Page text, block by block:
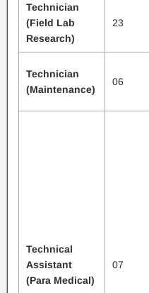
Technician
(Field Lab
Research)
23
Technician
(Maintenance)
06
Technical
Assistant
(Para Medical)
07